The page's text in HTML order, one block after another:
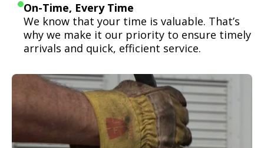
On-Time, Every Time
We know that your time is valuable. That’s
why we make it our priority to ensure timely
arrivals and quick, efficient service.